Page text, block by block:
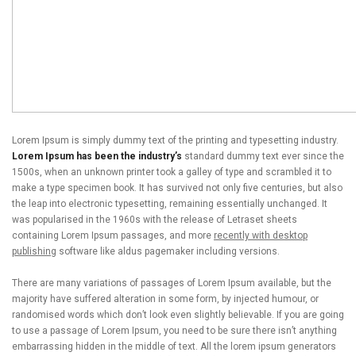
Lorem Ipsum is simply dummy text of the printing and typesetting industry.
Lorem Ipsum has been the industry’s standard dummy text ever since the
1500s, when an unknown printer took a galley of type and scrambled it to
make a type specimen book. It has survived not only five centuries, but also
the leap into electronic typesetting, remaining essentially unchanged. It
was popularised in the 1960s with the release of Letraset sheets
containing Lorem Ipsum passages, and more recently with desktop
publishing software like aldus pagemaker including versions.
There are many variations of passages of Lorem Ipsum available, but the
majority have suffered alteration in some form, by injected humour, or
randomised words which don’t look even slightly believable. If you are going
to use a passage of Lorem Ipsum, you need to be sure there isn’t anything
embarrassing hidden in the middle of text. All the lorem ipsum generators